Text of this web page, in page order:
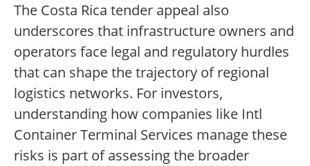
The Costa Rica tender appeal also
underscores that infrastructure owners and
operators face legal and regulatory hurdles
that can shape the trajectory of regional
logistics networks. For investors,
understanding how companies like Intl
Container Terminal Services manage these
risks is part of assessing the broader